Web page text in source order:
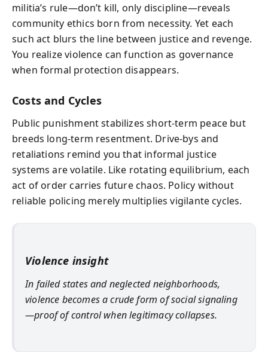
militia’s rule—don’t kill, only discipline—reveals
community ethics born from necessity. Yet each
such act blurs the line between justice and revenge.
You realize violence can function as governance
when formal protection disappears.
Costs and Cycles
Public punishment stabilizes short-term peace but
breeds long-term resentment. Drive-bys and
retaliations remind you that informal justice
systems are volatile. Like rotating equilibrium, each
act of order carries future chaos. Policy without
reliable policing merely multiplies vigilante cycles.
Violence insight
In failed states and neglected neighborhoods,
violence becomes a crude form of social signaling
—proof of control when legitimacy collapses.